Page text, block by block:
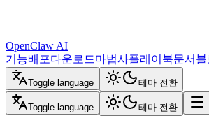
OpenClaw AI
기능배포다운로드마법사플레이북문서 블
Toggle language 테마 전환
Toggle language 테마 전환